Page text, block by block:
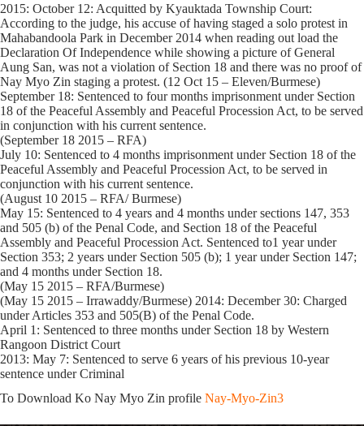
2015: October 12: Acquitted by Kyauktada Township Court:
According to the judge, his accuse of having staged a solo protest in
Mahabandoola Park in December 2014 when reading out load the
Declaration Of Independence while showing a picture of General
Aung San, was not a violation of Section 18 and there was no proof of
Nay Myo Zin staging a protest. (12 Oct 15 – Eleven/Burmese)
September 18: Sentenced to four months imprisonment under Section
18 of the Peaceful Assembly and Peaceful Procession Act, to be served
in conjunction with his current sentence.
(September 18 2015 – RFA)
July 10: Sentenced to 4 months imprisonment under Section 18 of the
Peaceful Assembly and Peaceful Procession Act, to be served in
conjunction with his current sentence.
(August 10 2015 – RFA/ Burmese)
May 15: Sentenced to 4 years and 4 months under sections 147, 353
and 505 (b) of the Penal Code, and Section 18 of the Peaceful
Assembly and Peaceful Procession Act. Sentenced to1 year under
Section 353; 2 years under Section 505 (b); 1 year under Section 147;
and 4 months under Section 18.
(May 15 2015 – RFA/Burmese)
(May 15 2015 – Irrawaddy/Burmese) 2014: December 30: Charged
under Articles 353 and 505(B) of the Penal Code.
April 1: Sentenced to three months under Section 18 by Western
Rangoon District Court
2013: May 7: Sentenced to serve 6 years of his previous 10-year
sentence under Criminal
To Download Ko Nay Myo Zin profile Nay-Myo-Zin3